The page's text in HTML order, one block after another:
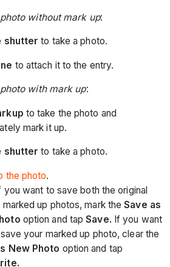
without mark up:
shutter to take a photo.
to attach it to the entry.
with mark up:
to take the photo and
mark it up.
shutter to take a photo.
the photo.
you want to save both the original
marked up photos, mark theSave as
option and tapSave. If you want
your marked up photo, clear the
New Photo option and tap